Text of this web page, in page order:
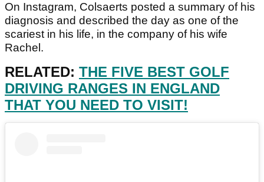
On Instagram, Colsaerts posted a summary of his
diagnosis and described the day as one of the
scariest in his life, in the company of his wife
Rachel.
RELATED: THE FIVE BEST GOLF
DRIVING RANGES IN ENGLAND
THAT YOU NEED TO VISIT!